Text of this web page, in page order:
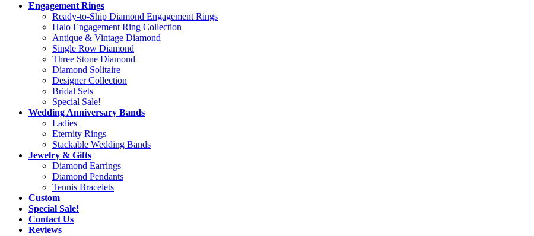
Engagement Rings
Ready-to-Ship Diamond Engagement Rings
Halo Engagement Ring Collection
Antique & Vintage Diamond
Single Row Diamond
Three Stone Diamond
Diamond Solitaire
Designer Collection
Bridal Sets
Special Sale!
Wedding Anniversary Bands
Ladies
Eternity Rings
Stackable Wedding Bands
Jewelry & Gifts
Diamond Earrings
Diamond Pendants
Tennis Bracelets
Custom
Special Sale!
Contact Us
Reviews